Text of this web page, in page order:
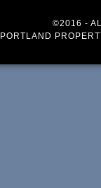
©2016 -
PORTLAND